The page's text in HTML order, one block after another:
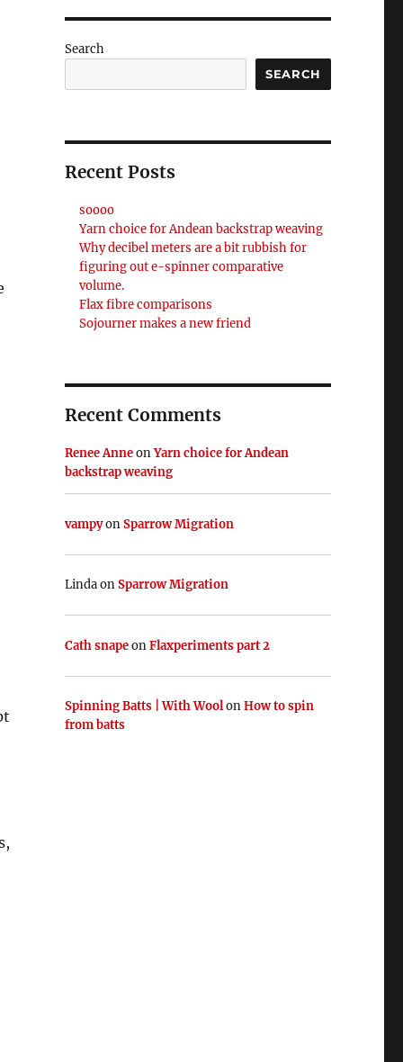
Search
SEARCH
Recent Posts
soooo
Yarn choice for Andean backstrap weaving
Why decibel meters are a bit rubbish for
figuring out e-spinner comparative
volume.
Flax fibre comparisons
Sojourner makes a new friend
Recent Comments
Renee AnneonYarn choice for Andean
backstrap weaving
vampyonSparrow Migration
LindaonSparrow Migration
Cath snapeonFlaxperiments part 2
Spinning Batts | With WoolonHow to spin
from batts